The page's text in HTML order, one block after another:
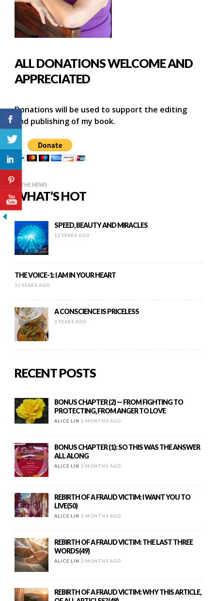
ALL DONATIONS WELCOME AND
APPRECIATED
Donations will be used to support the editing
and publishing of my book.
IN THE NEWS
WHAT’S HOT
SPEED, BEAUTY AND MIRACLES
12 YEARS AGO
THE VOICE-1: I AM IN YOUR HEART
11 YEARS AGO
A CONSCIENCE IS PRICELESS
5 YEARS AGO
RECENT POSTS
BONUS CHAPTER (2) — FROM FIGHTING TO
PROTECTING, FROM ANGER TO LOVE
ALICE LIN 2 MONTHS AGO
BONUS CHAPTER (1): SO THIS WAS THE ANSWER
ALL ALONG
ALICE LIN 2 MONTHS AGO
REBIRTH OF A FRAUD VICTIM: I WANT YOU TO
LIVE(50)
ALICE LIN 2 MONTHS AGO
REBIRTH OF A FRAUD VICTIM: THE LAST THREE
WORDS(49)
ALICE LIN 2 MONTHS AGO
REBIRTH OF A FRAUD VICTIM: WHY THIS ARTICLE,